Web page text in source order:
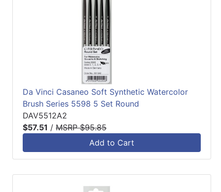
Da Vinci Casaneo Soft Synthetic Watercolor
Brush Series 5598 5 Set Round
DAV5512A2
$57.51 / MSRP $95.85
Add to Cart